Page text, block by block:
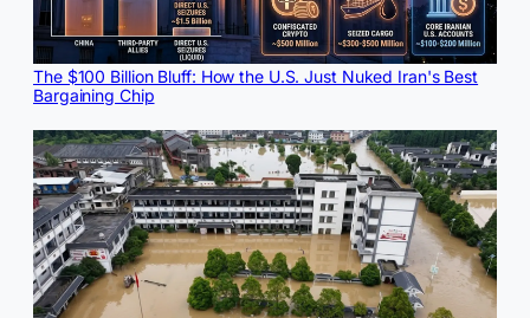
The $100 Billion Bluff: How the U.S. Just Nuked Iran's Best
Bargaining Chip